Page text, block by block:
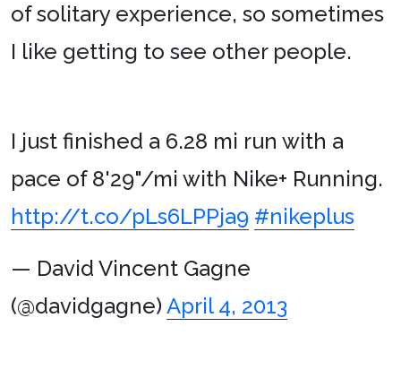
of solitary experience, so sometimes
I like getting to see other people.
I just finished a 6.28 mi run with a
pace of 8'29"/mi with Nike+ Running.
http://t.co/pLs6LPPja9 #nikeplus
— David Vincent Gagne
(@davidgagne)April 4, 2013